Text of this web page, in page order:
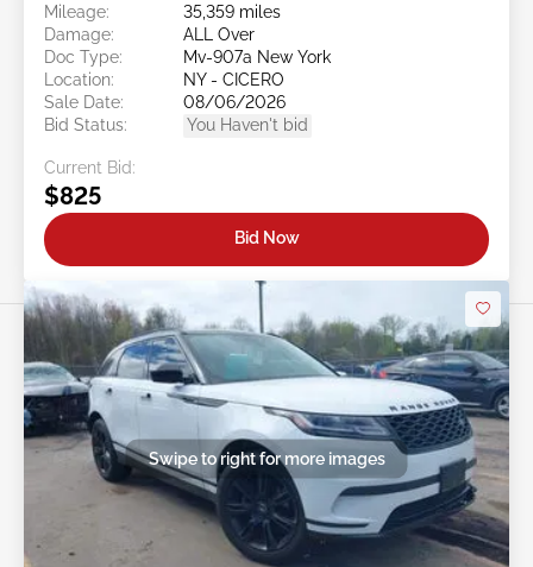
Mileage:
35,359 miles
Damage:
ALL Over
Doc Type:
Mv-907a New York
Location:
NY - CICERO
Sale Date:
08/06/2026
Bid Status:
You Haven't bid
Current Bid:
$825
Bid Now
Swipe to right for more images